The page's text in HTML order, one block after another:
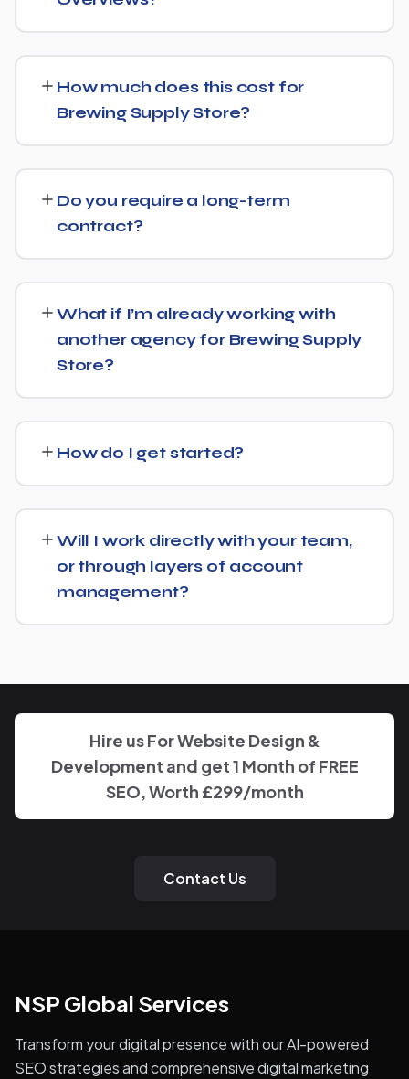
clear facts, direct answers, and strong authority signals
so it's more likely to be surfaced by AI Overviews, cited
by chatbots, and featured in voice search results, not
just ranked in classic search results.
How much does this cost for
Brewing Supply Store?
Get in touch for a free, no-obligation quote tailored to
Brewing Supply Store.
Do you require a long-term
contract?
keep earning your business through results.
What if I’m already working with
another agency for Brewing Supply
Store?
build from there rather than starting over unnecessarily.
How do I get started?
goals for Brewing Supply Store and put together a
custom plan.
Will I work directly with your team,
or through layers of account
management?
Supply Store, without needing to chase anyone down.
Hire us For Website Design &
Development and get 1 Month of FREE
SEO, Worth £299/month
Contact Us
NSP Global Services
Transform your digital presence with our AI-powered
SEO strategies and comprehensive digital marketing